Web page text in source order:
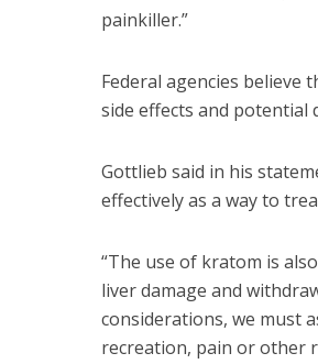
painkiller.”
Federal agencies believe
side effects and potential
Gottlieb said in his
effectively as a way to
“The use of kratom is
liver damage and
considerations, we must
recreation, pain or other